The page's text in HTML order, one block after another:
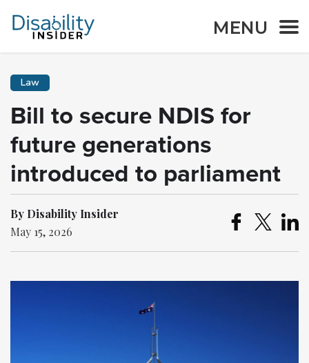
MENU
Law
Bill to secure NDIS for
future generations
introduced to parliament
By Disability Insider
May 15, 2026